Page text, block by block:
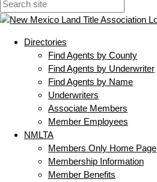
Directories
Find Agents by County
Find Agents by Underwriter
Find Agents by Name
Underwriters
Associate Members
Member Employees
NMLTA
Members Only Home Page
Membership Information
Member Benefits